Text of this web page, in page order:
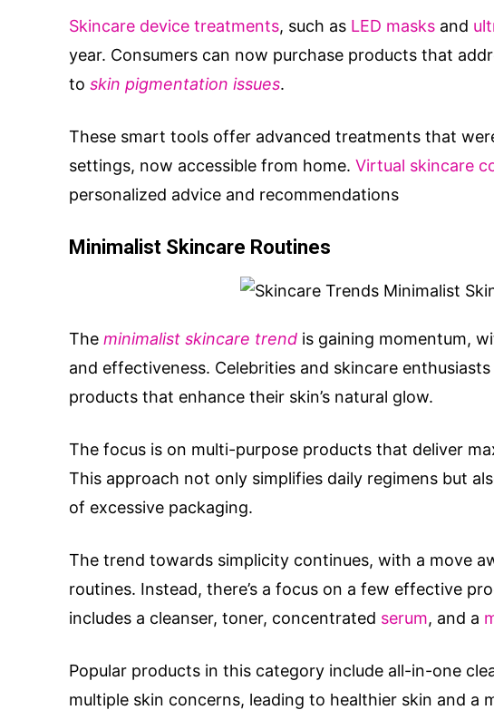
Skincare device treatments, such as LED masks and
year. Consumers can now purchase products that
to skin pigmentation issues.
These smart tools offer advanced treatments that
settings, now accessible from home. Virtual skincare
personalized advice and recommendations
Minimalist Skincare Routines
The minimalist skincare trend is gaining momentum,
and effectiveness. Celebrities and skincare
products that enhance their skin’s natural glow.
The focus is on multi-purpose products that deliver
This approach not only simplifies daily regimens but
of excessive packaging.
The trend towards simplicity continues, with a move
routines. Instead, there’s a focus on a few effective
includes a cleanser, toner, concentrated serum, and a
Popular products in this category include all-in-one
multiple skin concerns, leading to healthier skin and a